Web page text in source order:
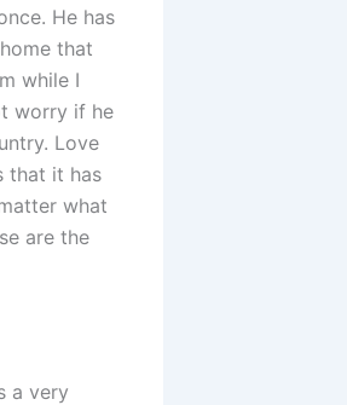
He has
that
while I
worry if he
Love
that it has
what
are the
a very